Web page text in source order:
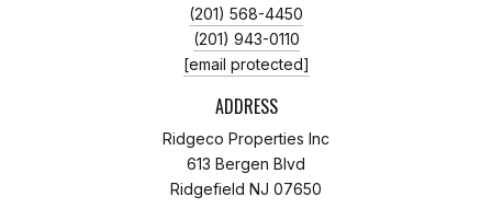
(201) 568-4450
(201) 943-0110
[email protected]
ADDRESS
Ridgeco Properties Inc
613 Bergen Blvd
Ridgefield NJ 07650